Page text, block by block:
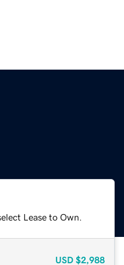
Lease to Own.
USD $2,988